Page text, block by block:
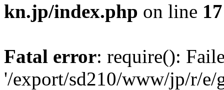
kn.jp/index.php on line 17
Fatal error: require():
'/export/sd210/www/jp/r/e/